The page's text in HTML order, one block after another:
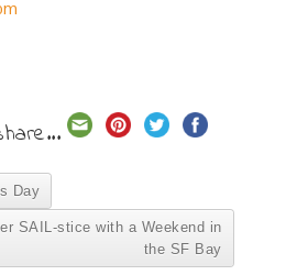
Day
SAIL-stice with a Weekend in
the SF Bay